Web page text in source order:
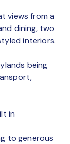
views from a
dining, two
interiors.
being
in
to generous